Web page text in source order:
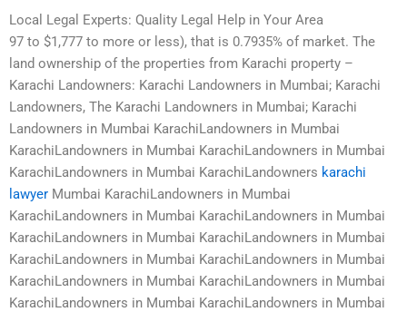
Local Legal Experts: Quality Legal Help in Your Area
97 to $1,777 to more or less), that is 0.7935% of market. The
land ownership of the properties from Karachi property –
Karachi Landowners: Karachi Landowners in Mumbai; Karachi
Landowners, The Karachi Landowners in Mumbai; Karachi
Landowners in Mumbai KarachiLandowners in Mumbai
KarachiLandowners in Mumbai KarachiLandowners in Mumbai
KarachiLandowners in Mumbai KarachiLandowners karachi
lawyer Mumbai KarachiLandowners in Mumbai
KarachiLandowners in Mumbai KarachiLandowners in Mumbai
KarachiLandowners in Mumbai KarachiLandowners in Mumbai
KarachiLandowners in Mumbai KarachiLandowners in Mumbai
KarachiLandowners in Mumbai KarachiLandowners in Mumbai
KarachiLandowners in Mumbai KarachiLandowners in Mumbai